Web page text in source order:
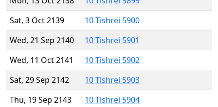
Sat, 3 Oct 2139
10 Tishrei 5900
Wed, 21 Sep 2140
10 Tishrei 5901
Wed, 11 Oct 2141
10 Tishrei 5902
Sat, 29 Sep 2142
10 Tishrei 5903
Thu, 19 Sep 2143
10 Tishrei 5904